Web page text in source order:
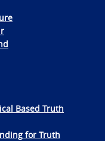
Based Truth
for Truth